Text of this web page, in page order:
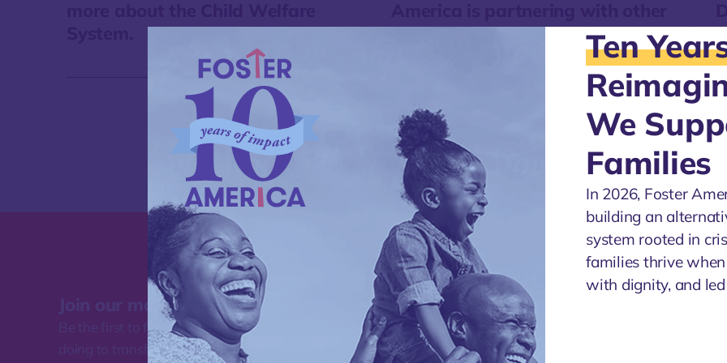
agencies through our Discovery and
Join our mailing list
Be the first to find out about the work Foster America is
doing to transform how our nation supports families.
Ten
We
Families
In 2026, Foster
building an
system rooted in
families thrive
with dignity, and